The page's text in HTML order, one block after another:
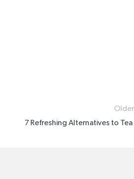
Older
7 Refreshing Alternatives to Tea